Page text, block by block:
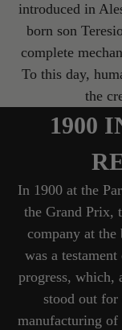
introduced in
born son
complete
To this day,
the
1900
In 1900 at the
the Grand Prix,
company at
was a
progress, which,
stood out
manufacturing of